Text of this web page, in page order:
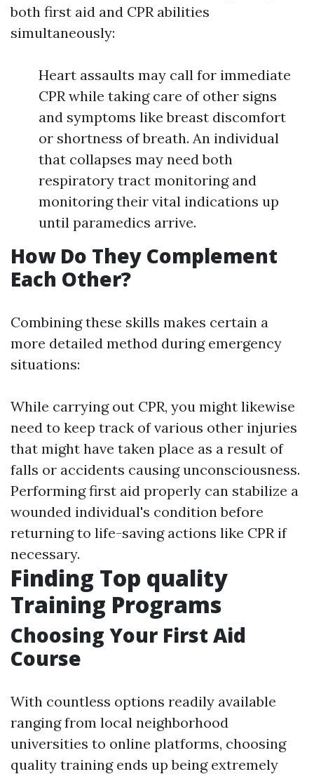
both first aid and CPR abilities
simultaneously:
Heart assaults may call for immediate
CPR while taking care of other signs
and symptoms like breast discomfort
or shortness of breath. An individual
that collapses may need both
respiratory tract monitoring and
monitoring their vital indications up
until paramedics arrive.
How Do They Complement
Each Other?
Combining these skills makes certain a
more detailed method during emergency
situations:
While carrying out CPR, you might likewise
need to keep track of various other injuries
that might have taken place as a result of
falls or accidents causing unconsciousness.
Performing first aid properly can stabilize a
wounded individual's condition before
returning to life-saving actions like CPR if
necessary.
Finding Top quality
Training Programs
Choosing Your First Aid
Course
With countless options readily available
ranging from local neighborhood
universities to online platforms, choosing
quality training ends up being extremely